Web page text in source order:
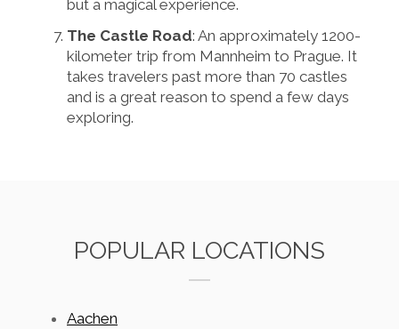
but a magical experience.
The Castle Road: An approximately 1200-
kilometer trip from Mannheim to Prague. It
takes travelers past more than 70 castles
and is a great reason to spend a few days
exploring.
POPULAR LOCATIONS
Aachen